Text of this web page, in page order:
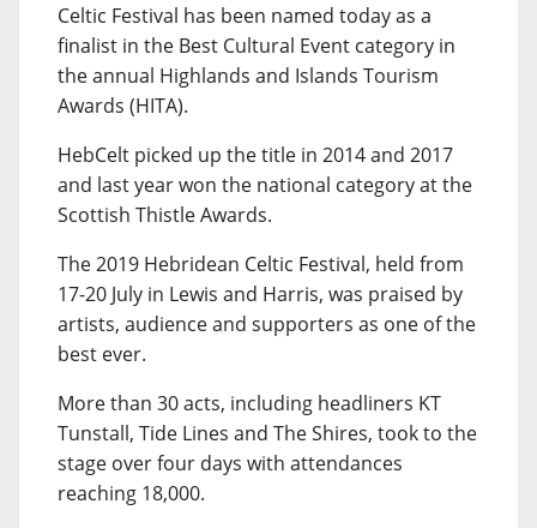
Celtic Festival has been named today as a
finalist in the Best Cultural Event category in
the annual Highlands and Islands Tourism
Awards (HITA).
HebCelt picked up the title in 2014 and 2017
and last year won the national category at the
Scottish Thistle Awards.
The 2019 Hebridean Celtic Festival, held from
17-20 July in Lewis and Harris, was praised by
artists, audience and supporters as one of the
best ever.
More than 30 acts, including headliners KT
Tunstall, Tide Lines and The Shires, took to the
stage over four days with attendances
reaching 18,000.